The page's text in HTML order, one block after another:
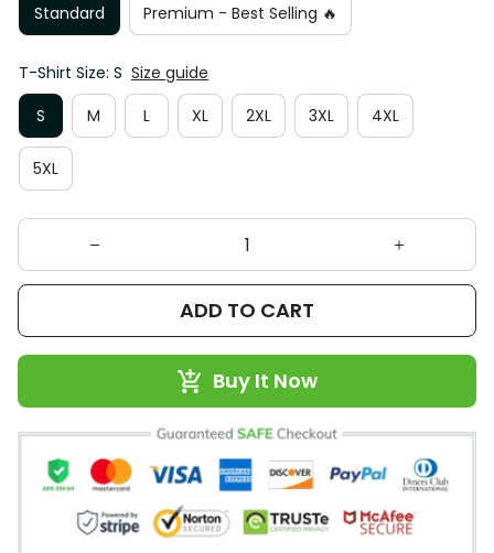
Standard
Premium - Best Selling 🔥
T-Shirt Size: S Size guide
S
M L XL 2XL 3XL 4XL
5XL
ADD TO CART
Buy It Now